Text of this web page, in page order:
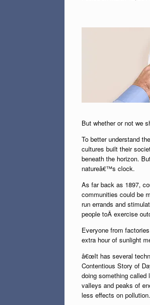
But whether or not we
To better understand
cultures built their
beneath the horizon.
natureâ€™s clock.
As far back as 1897,
communities could be
run errands and
people toÂ exercise
Everyone from
extra hour of sunlight
â€œIt has several
Contentious Story of
doing something called
valleys and peaks of
less effects on